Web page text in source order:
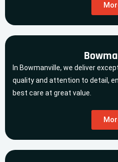
In Bowmanville, we deliver
quality and attention to detail,
best care at great value.